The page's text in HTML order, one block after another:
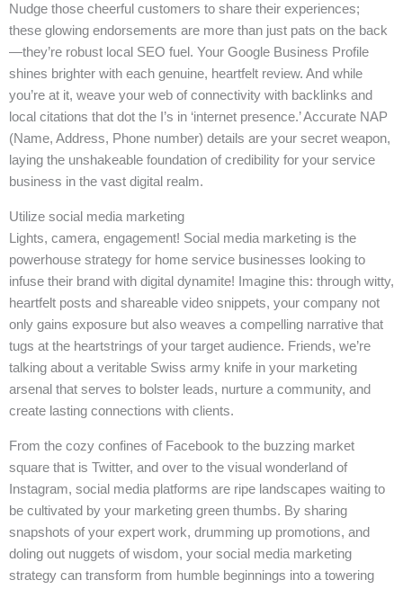
Nudge those cheerful customers to share their experiences;
these glowing endorsements are more than just pats on the back
—they’re robust local SEO fuel. Your Google Business Profile
shines brighter with each genuine, heartfelt review. And while
you’re at it, weave your web of connectivity with backlinks and
local citations that dot the I’s in ‘internet presence.’ Accurate NAP
(Name, Address, Phone number) details are your secret weapon,
laying the unshakeable foundation of credibility for your service
business in the vast digital realm.
Utilize social media marketing
Lights, camera, engagement! Social media marketing is the
powerhouse strategy for home service businesses looking to
infuse their brand with digital dynamite! Imagine this: through witty,
heartfelt posts and shareable video snippets, your company not
only gains exposure but also weaves a compelling narrative that
tugs at the heartstrings of your target audience. Friends, we’re
talking about a veritable Swiss army knife in your marketing
arsenal that serves to bolster leads, nurture a community, and
create lasting connections with clients.
From the cozy confines of Facebook to the buzzing market
square that is Twitter, and over to the visual wonderland of
Instagram, social media platforms are ripe landscapes waiting to
be cultivated by your marketing green thumbs. By sharing
snapshots of your expert work, drumming up promotions, and
doling out nuggets of wisdom, your social media marketing
strategy can transform from humble beginnings into a towering